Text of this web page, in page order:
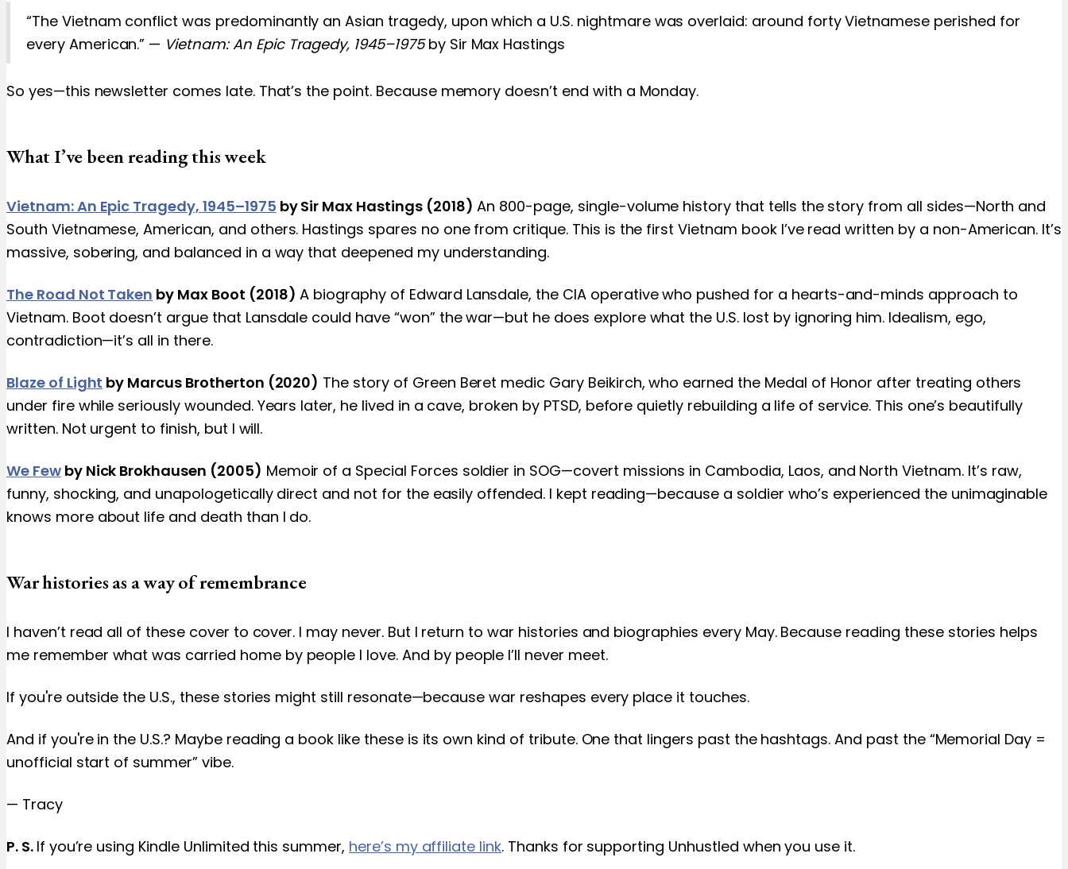
“The Vietnam conflict was predominantly an Asian tragedy, upon which a U.S. nightmare was overlaid: around forty Vietnamese perished for
every American.” — Vietnam: An Epic Tragedy, 1945–1975by Sir Max Hastings
So yes—this newsletter comes late. That’s the point. Because memory doesn’t end with a Monday.
What I’ve been reading this week
Vietnam: An Epic Tragedy, 1945–1975 by Sir Max Hastings (2018) An 800-page, single-volume history that tells the story from all sides—North and
South Vietnamese, American, and others. Hastings spares no one from critique. This is the first Vietnam book I’ve read written by a non-American. It’s
massive, sobering, and balanced in a way that deepened my understanding.
The Road Not Taken by Max Boot (2018) A biography of Edward Lansdale, the CIA operative who pushed for a hearts-and-minds approach to
Vietnam. Boot doesn’t argue that Lansdale could have “won” the war—but he does explore what the U.S. lost by ignoring him. Idealism, ego,
contradiction—it’s all in there.
Blaze of Light by Marcus Brotherton (2020) The story of Green Beret medic Gary Beikirch, who earned the Medal of Honor after treating others
under fire while seriously wounded. Years later, he lived in a cave, broken by PTSD, before quietly rebuilding a life of service. This one’s beautifully
written. Not urgent to finish, but I will.
We Fewby Nick Brokhausen (2005) Memoir of a Special Forces soldier in SOG—covert missions in Cambodia, Laos, and North Vietnam. It’s raw,
funny, shocking, and unapologetically direct and not for the easily offended. I kept reading—because a soldier who’s experienced the unimaginable
knows more about life and death than I do.
War histories as a way of remembrance
I haven’t read all of these cover to cover. I may never. But I return to war histories and biographies every May. Because reading these stories helps
me remember what was carried home by people I love. And by people I’ll never meet.
If you're outside the U.S., these stories might still resonate—because war reshapes every place it touches.
And if you're in the U.S.? Maybe reading a book like these is its own kind of tribute. One that lingers past the hashtags. And past the “Memorial Day =
unofficial start of summer” vibe.
— Tracy
P. S. If you’re using Kindle Unlimited this summer, here’s my affiliate link. Thanks for supporting Unhustled when you use it.